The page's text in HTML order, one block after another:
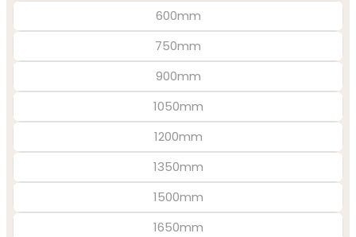
600mm
750mm
900mm
1050mm
1200mm
1350mm
1500mm
1650mm